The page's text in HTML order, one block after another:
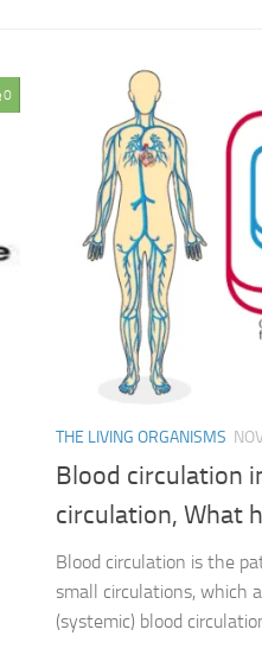
0
THE LIVING ORGANISMS
Blood circulation
circulation, What
Blood circulation is the
small circulations, which
(systemic) blood